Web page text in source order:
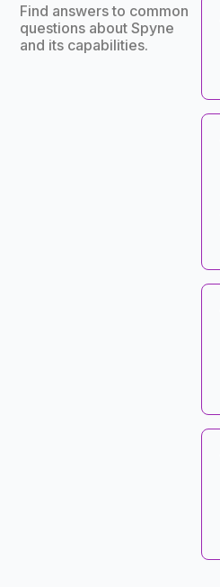
Find answers to common
questions about Spyne
and its capabilities.